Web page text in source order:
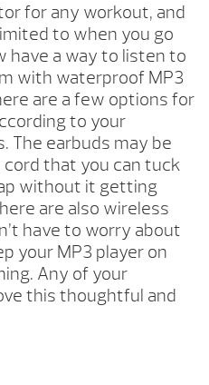
for any workout, and
to when you go
have a way to listen to
with waterproof MP3
are a few options for
to your
The earbuds may be
that you can tuck
without it getting
are also wireless
have to worry about
your MP3 player on
Any of your
this thoughtful and